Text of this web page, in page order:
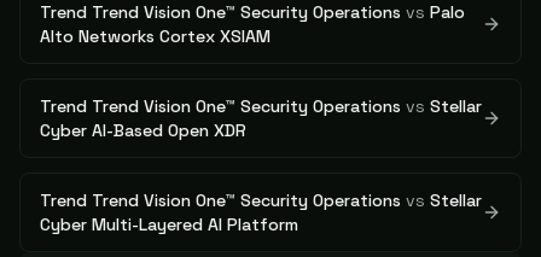
Trend Trend Vision One™ Security Operations vs Palo
Alto Networks Cortex XSIAM
Trend Trend Vision One™ Security Operations vs Stellar
Cyber AI-Based Open XDR
Trend Trend Vision One™ Security Operations vs Stellar
Cyber Multi-Layered AI Platform